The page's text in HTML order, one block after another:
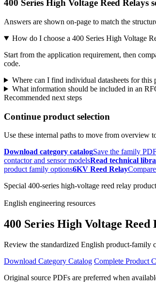
400 Series High Voltage Reed Relays
Answers are shown on-page to match the
How do I choose a 400 Series High Voltage
Start from the application requirement, then
code.
Where can I find individual datasheets for this
What information should be included in an
Recommended next steps
Continue product selection
Use these internal paths to move from overview
Download category catalogSave the family
contactor and sensor modelsRead technical
product family options6KV Reed Relay
Special 400-series high-voltage reed relay
English engineering resources
400 Series High Voltage
Review the standardized English product-family
Download Category Catalog Complete Product
Original source PDFs are preferred when